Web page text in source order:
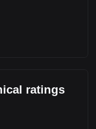
ratings